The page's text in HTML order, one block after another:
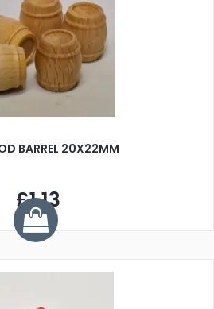
BARREL 20X22MM
£1.13